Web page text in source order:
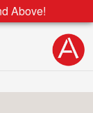
Above!